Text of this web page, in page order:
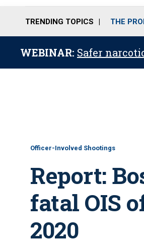
TRENDING TOPICS THE
WEBINAR: Safer
Officer-Involved Shootings
Report:
fatal OIS
2020